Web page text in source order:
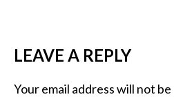
READER
INTERACTIONS
LEAVE A REPLY
Your email address will not